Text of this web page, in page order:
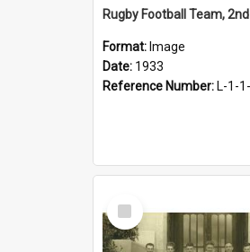
Rugby Football Team,
Format: Image
Date: 1933
Reference Number: L-1-1-
Select
Item